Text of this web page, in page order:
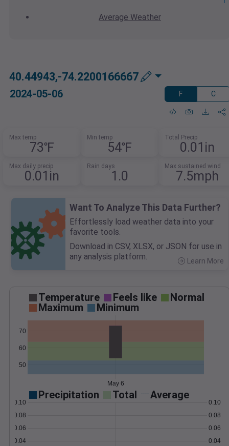
Average Weather
40.44943,-74.2200166667
2024-05-06 F C
Max temp
73℉
Min temp
54℉
Total Precip
0.01in
Max daily precip
0.01in
Rain days
1.0
Max sustained wind
7.5mph
Want To Analyze This Data Further?
Effortlessly load weather data into your
favorite tools.
Download in CSV, XLSX, or JSON for use in
any analysis platform.
Learn More
Temperature Feels like
Normal
Maximum
Minimum
50
60
70
May 6
Precipitation Total Average
0.04
0.06
0.08
0.10
0.04
0.06
0.08
0.10